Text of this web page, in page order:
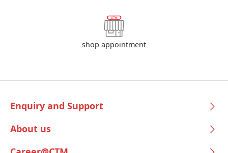
shop appointment
Enquiry and Support
About us